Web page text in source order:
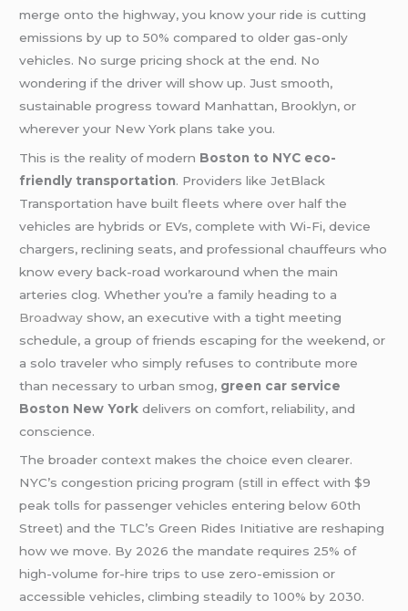
merge onto the highway, you know your ride is cutting
emissions by up to 50% compared to older gas-only
vehicles. No surge pricing shock at the end. No
wondering if the driver will show up. Just smooth,
sustainable progress toward Manhattan, Brooklyn, or
wherever your New York plans take you.
This is the reality of modern Boston to NYC eco-
friendly transportation. Providers like JetBlack
Transportation have built fleets where over half the
vehicles are hybrids or EVs, complete with Wi-Fi, device
chargers, reclining seats, and professional chauffeurs who
know every back-road workaround when the main
arteries clog. Whether you’re a family heading to a
Broadway show, an executive with a tight meeting
schedule, a group of friends escaping for the weekend, or
a solo traveler who simply refuses to contribute more
than necessary to urban smog, green car service
Boston New York delivers on comfort, reliability, and
conscience.
The broader context makes the choice even clearer.
NYC’s congestion pricing program (still in effect with $9
peak tolls for passenger vehicles entering below 60th
Street) and the TLC’s Green Rides Initiative are reshaping
how we move. By 2026 the mandate requires 25% of
high-volume for-hire trips to use zero-emission or
accessible vehicles, climbing steadily to 100% by 2030.